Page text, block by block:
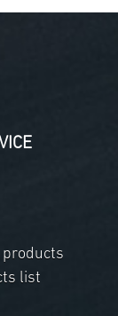
products
list